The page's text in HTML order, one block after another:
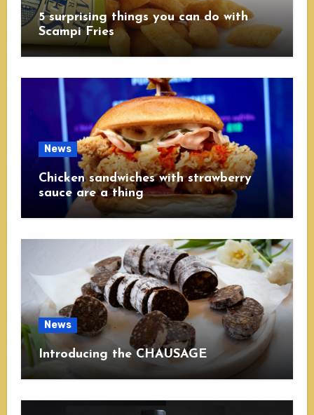
5 surprising things you can do with
Scampi Fries
News
Chicken sandwiches with strawberry
sauce are a thing
News
Introducing the CHAUSAGE